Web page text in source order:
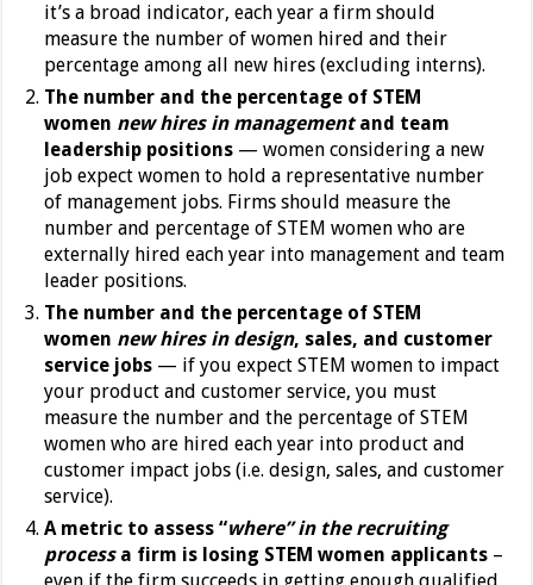
it’s a broad indicator, each year a firm should
measure the number of women hired and their
percentage among all new hires (excluding interns).
The number and the percentage of STEM
women new hires in management and team
leadership positions — women considering a new
job expect women to hold a representative number
of management jobs. Firms should measure the
number and percentage of STEM women who are
externally hired each year into management and team
leader positions.
The number and the percentage of STEM
women new hires in design, sales, and customer
service jobs — if you expect STEM women to impact
your product and customer service, you must
measure the number and the percentage of STEM
women who are hired each year into product and
customer impact jobs (i.e. design, sales, and customer
service).
A metric to assess “where” in the recruiting
processa firm is losing STEM women applicants –